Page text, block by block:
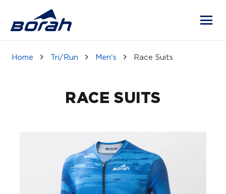
Home Tri/Run Men's Race Suits
RACE SUITS